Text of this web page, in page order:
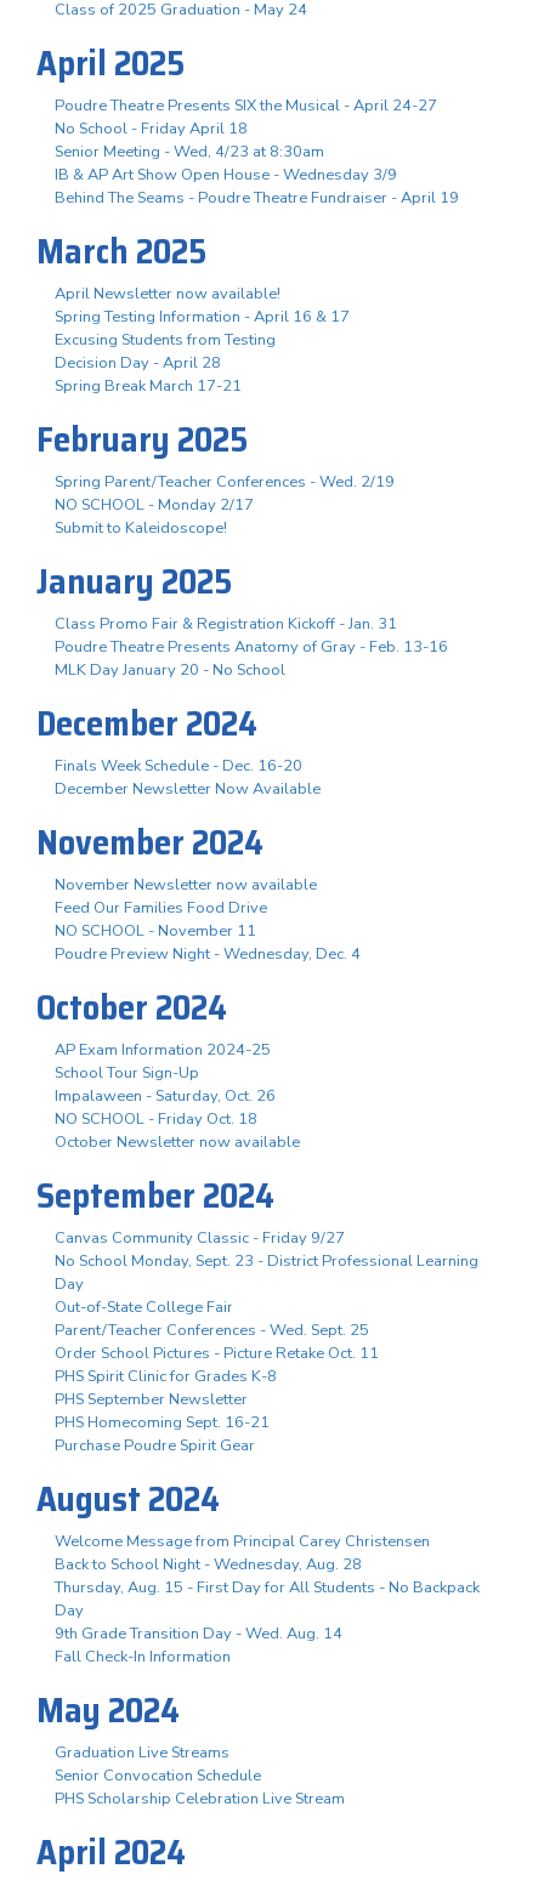
Class of 2025 Graduation - May 24
April 2025
Poudre Theatre Presents SIX the Musical - April 24-27
No School - Friday April 18
Senior Meeting - Wed, 4/23 at 8:30am
IB & AP Art Show Open House - Wednesday 3/9
Behind The Seams - Poudre Theatre Fundraiser - April 19
March 2025
April Newsletter now available!
Spring Testing Information - April 16 & 17
Excusing Students from Testing
Decision Day - April 28
Spring Break March 17-21
February 2025
Spring Parent/Teacher Conferences - Wed. 2/19
NO SCHOOL - Monday 2/17
Submit to Kaleidoscope!
January 2025
Class Promo Fair & Registration Kickoff - Jan. 31
Poudre Theatre Presents Anatomy of Gray - Feb. 13-16
MLK Day January 20 - No School
December 2024
Finals Week Schedule - Dec. 16-20
December Newsletter Now Available
November 2024
November Newsletter now available
Feed Our Families Food Drive
NO SCHOOL - November 11
Poudre Preview Night - Wednesday, Dec. 4
October 2024
AP Exam Information 2024-25
School Tour Sign-Up
Impalaween - Saturday, Oct. 26
NO SCHOOL - Friday Oct. 18
October Newsletter now available
September 2024
Canvas Community Classic - Friday 9/27
No School Monday, Sept. 23 - District Professional Learning
Day
Out-of-State College Fair
Parent/Teacher Conferences - Wed. Sept. 25
Order School Pictures - Picture Retake Oct. 11
PHS Spirit Clinic for Grades K-8
PHS September Newsletter
PHS Homecoming Sept. 16-21
Purchase Poudre Spirit Gear
August 2024
Welcome Message from Principal Carey Christensen
Back to School Night - Wednesday, Aug. 28
Thursday, Aug. 15 - First Day for All Students - No Backpack
Day
9th Grade Transition Day - Wed. Aug. 14
Fall Check-In Information
May 2024
Graduation Live Streams
Senior Convocation Schedule
PHS Scholarship Celebration Live Stream
April 2024